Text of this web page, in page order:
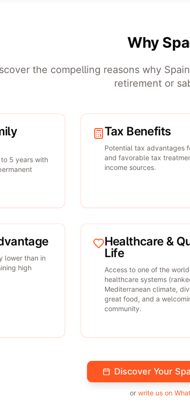
Why
the compelling reasons why
retirement or
5 years with
Tax Benefits
Potential tax advantages
and favorable tax
income sources.
lower than in
high
Healthcare &
Life
Access to one of the
healthcare systems
Mediterranean climate,
great food, and a
community.
Discover Your
or write us on